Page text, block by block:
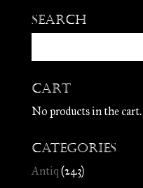
Search
Cart
No products in the cart.
Categories
Antiq (243)